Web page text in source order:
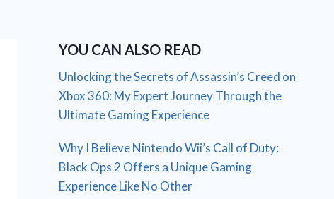
YOU CAN ALSO READ
Unlocking the Secrets of Assassin’s Creed on
Xbox 360: My Expert Journey Through the
Ultimate Gaming Experience
Why I Believe Nintendo Wii’s Call of Duty:
Black Ops 2 Offers a Unique Gaming
Experience Like No Other